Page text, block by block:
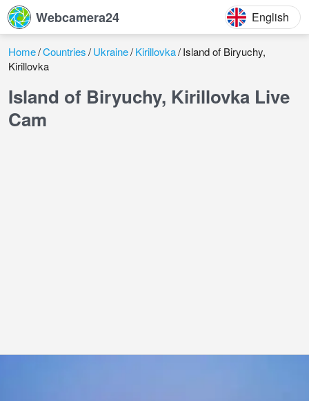
Webcamera24 English
Home Countries Ukraine Kirillovka Island of Biryuchy,
Kirillovka
Island of Biryuchy, Kirillovka Live
Cam